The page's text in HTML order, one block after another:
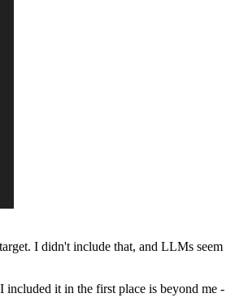
I didn't include that, and LLMs seem
included it in the first place is beyond me -